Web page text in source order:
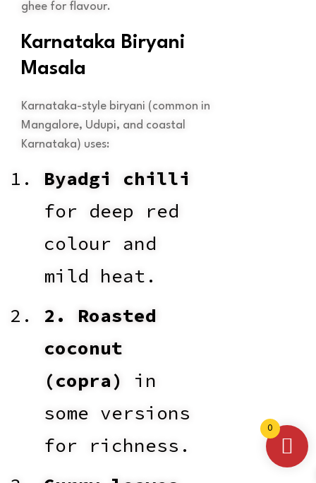
ghee for flavour.
Karnataka Biryani
Masala
Karnataka-style biryani (common in
Mangalore, Udupi, and coastal
Karnataka) uses:
Byadgi chilli
for deep red
colour and
mild heat.
2. Roasted
coconut
(copra)
in
some versions
for richness.
0